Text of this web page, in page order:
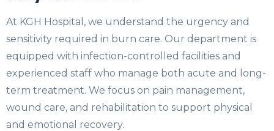
At KGH Hospital, we understand the urgency and
sensitivity required in burn care. Our department is
equipped with infection-controlled facilities and
experienced staff who manage both acute and long-
term treatment. We focus on pain management,
wound care, and rehabilitation to support physical
and emotional recovery.